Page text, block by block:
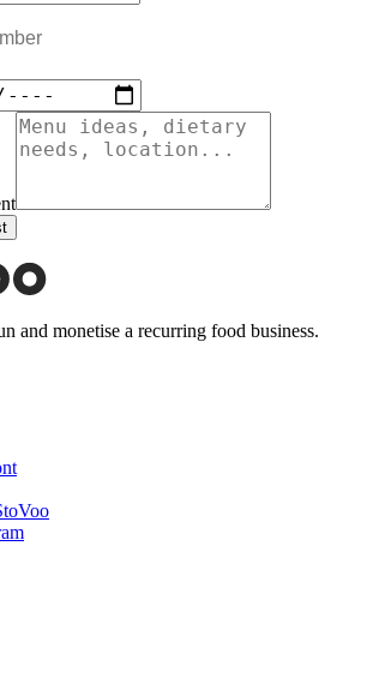
and monetise a recurring food business.